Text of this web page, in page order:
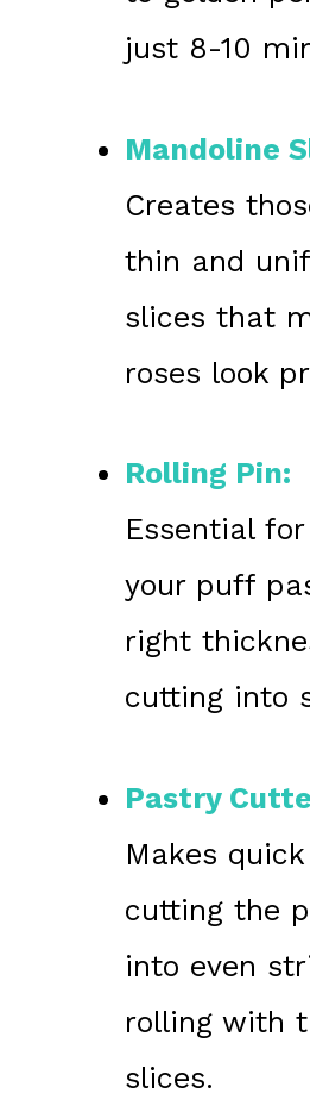
just 8-10
Mandoline
Creates
thin and
slices that
roses look
Rolling Pin:
Essential
your puff
right
cutting into
Pastry
Makes
cutting the
into even
rolling with
slices.